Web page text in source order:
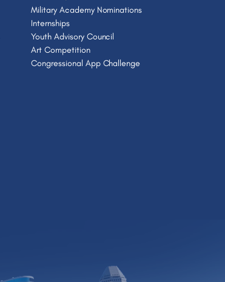
Military Academy Nominations
Internships
Youth Advisory Council
Art Competition
Congressional App Challenge